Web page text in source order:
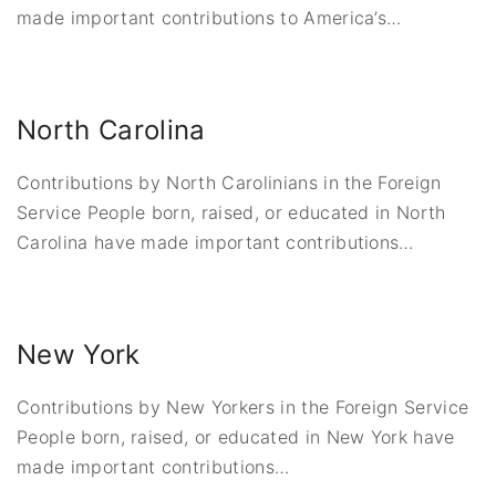
made important contributions to America’s…
North Carolina
Contributions by North Carolinians in the Foreign
Service People born, raised, or educated in North
Carolina have made important contributions…
New York
Contributions by New Yorkers in the Foreign Service
People born, raised, or educated in New York have
made important contributions…